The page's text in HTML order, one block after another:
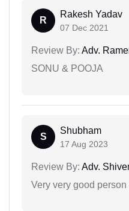
R
Rakesh Yadav
07 Dec 2021
Review By: Adv.
SONU & POOJA
S
Shubham
17 Aug 2023
Review By: Adv.
Very very good